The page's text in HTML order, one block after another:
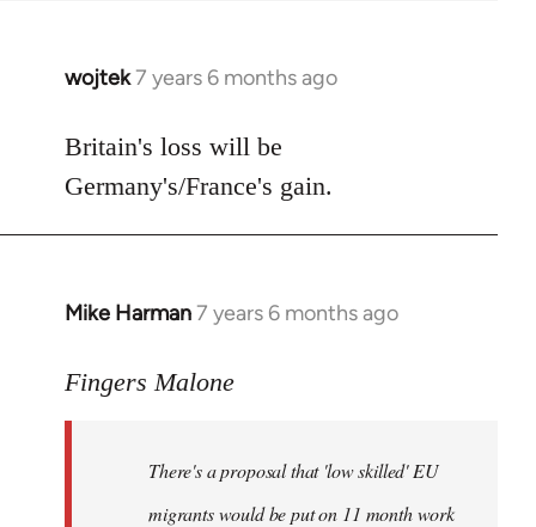
wojtek7 years 6 months ago
In
to
Welcome
libcom.org
Britain's loss will be
Germany's/France's gain.
Mike Harman7 years 6 months ago
In
to
libcom.org
Fingers Malone
There's a proposal that 'low skilled' EU
migrants would be put on 11 month work